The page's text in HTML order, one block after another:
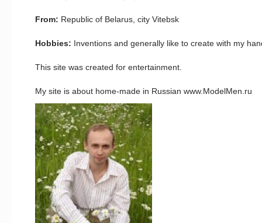
From: Republic of Belarus, city Vitebsk
Hobbies: Inventions and generally like to create with my
This site was created for entertainment.
My site is about home-made in Russian www.ModelMen.ru